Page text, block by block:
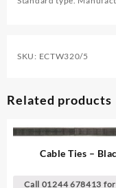
SKU: ECTW320/5
Related products
Cable Ties –
Call 01244 678413